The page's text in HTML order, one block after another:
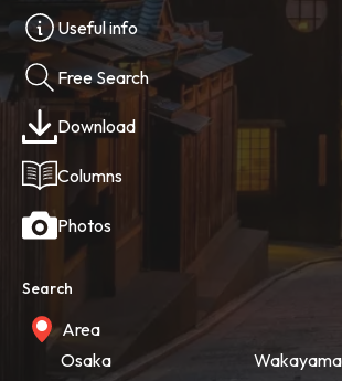
Useful info
Free Search
Download
Columns
Photos
Search
Area
Osaka
Wakayama